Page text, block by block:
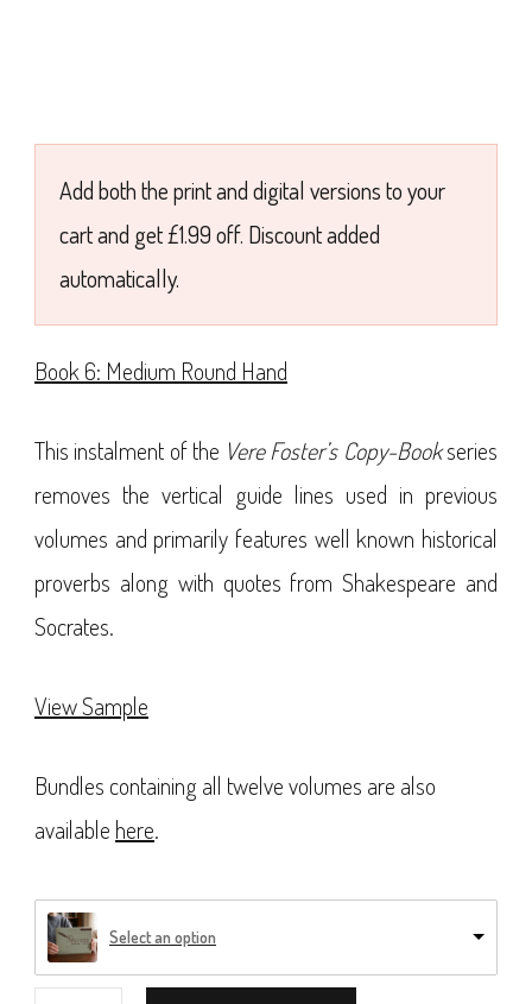
£7.99
Add both the print and digital versions to your
cart and get £1.99 off. Discount added
automatically.
Book 6: Medium Round Hand
This instalment of the Vere Foster’s Copy-Bookseries
removes the vertical guide lines used in previous
volumes and primarily features well known historical
proverbs along with quotes from Shakespeare and
Socrates.
View Sample
Bundles containing all twelve volumes are also
available here.
Select an option